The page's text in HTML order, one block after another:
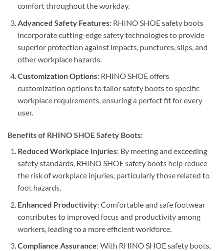
comfort throughout the workday.
Advanced Safety Features: RHINO SHOE safety boots
incorporate cutting-edge safety technologies to provide
superior protection against impacts, punctures, slips, and
other workplace hazards.
Customization Options: RHINO SHOE offers
customization options to tailor safety boots to specific
workplace requirements, ensuring a perfect fit for every
user.
Benefits of RHINO SHOE Safety Boots:
Reduced Workplace Injuries: By meeting and exceeding
safety standards, RHINO SHOE safety boots help reduce
the risk of workplace injuries, particularly those related to
foot hazards.
Enhanced Productivity: Comfortable and safe footwear
contributes to improved focus and productivity among
workers, leading to a more efficient workforce.
Compliance Assurance: With RHINO SHOE safety boots,